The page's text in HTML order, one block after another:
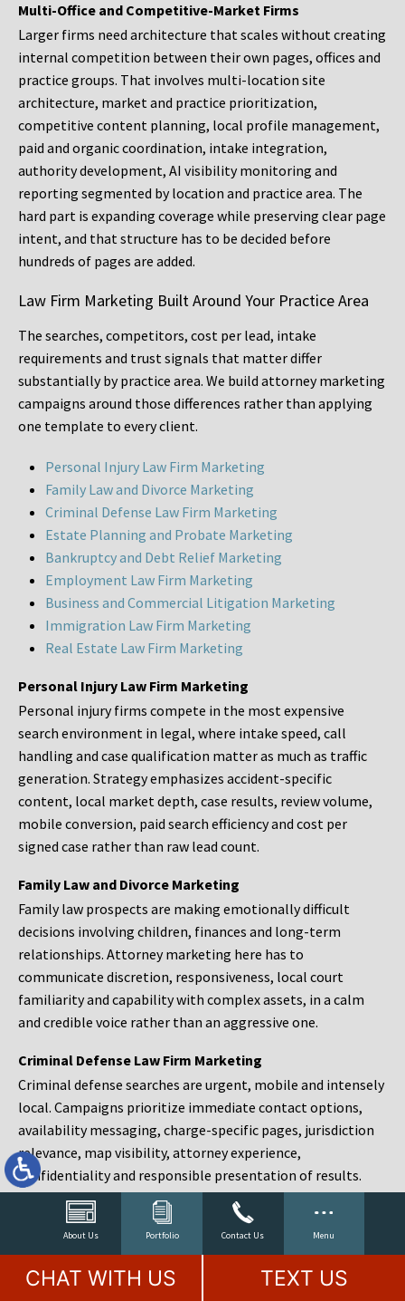
About Us Portfolio Contact Us Menu
Multi-Office and Competitive-Market Firms
Larger firms need architecture that scales without creating
internal competition between their own pages, offices and
practice groups. That involves multi-location site
architecture, market and practice prioritization,
competitive content planning, local profile management,
paid and organic coordination, intake integration,
authority development, AI visibility monitoring and
reporting segmented by location and practice area. The
hard part is expanding coverage while preserving clear page
intent, and that structure has to be decided before
hundreds of pages are added.
Law Firm Marketing Built Around Your Practice Area
The searches, competitors, cost per lead, intake
requirements and trust signals that matter differ
substantially by practice area. We build attorney marketing
campaigns around those differences rather than applying
one template to every client.
Personal Injury Law Firm Marketing
Family Law and Divorce Marketing
Criminal Defense Law Firm Marketing
Estate Planning and Probate Marketing
Bankruptcy and Debt Relief Marketing
Employment Law Firm Marketing
Business and Commercial Litigation Marketing
Immigration Law Firm Marketing
Real Estate Law Firm Marketing
Personal Injury Law Firm Marketing
Personal injury firms compete in the most expensive
search environment in legal, where intake speed, call
handling and case qualification matter as much as traffic
generation. Strategy emphasizes accident-specific
content, local market depth, case results, review volume,
mobile conversion, paid search efficiency and cost per
signed case rather than raw lead count.
Family Law and Divorce Marketing
Family law prospects are making emotionally difficult
decisions involving children, finances and long-term
relationships. Attorney marketing here has to
communicate discretion, responsiveness, local court
familiarity and capability with complex assets, in a calm
and credible voice rather than an aggressive one.
Criminal Defense Law Firm Marketing
Criminal defense searches are urgent, mobile and intensely
local. Campaigns prioritize immediate contact options,
availability messaging, charge-specific pages, jurisdiction
relevance, map visibility, attorney experience,
confidentiality and responsible presentation of results.
Estate Planning and Probate Marketing
Estate planning prospects are either preparing in advance,
responding to a family change or administering an estate
after a death. Content should make complex services feel
CHAT WITH US TEXT US